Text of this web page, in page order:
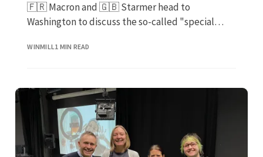
🇫🇷 Macron and 🇬🇧 Starmer head to
Washington to discuss the so-called "special
WINMILL1 MIN READ